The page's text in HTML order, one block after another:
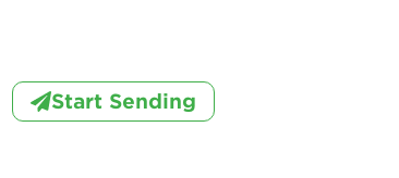
Start Sending